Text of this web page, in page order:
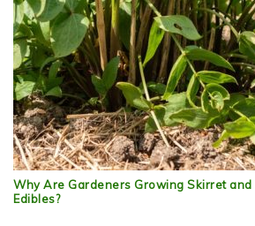
Why Are Gardeners Growing Skirret and
Edibles?